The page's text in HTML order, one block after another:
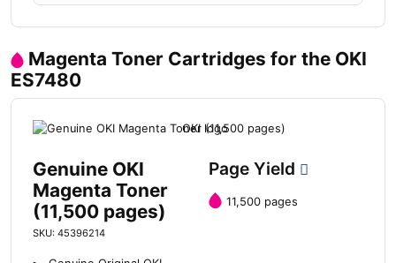
Magenta Toner Cartridges for the OKI
ES7480
Genuine OKI
Magenta Toner
(11,500 pages)
SKU: 45396214
Page Yield
11,500 pages